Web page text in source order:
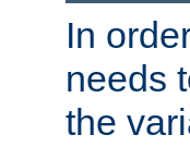
In
needs
the